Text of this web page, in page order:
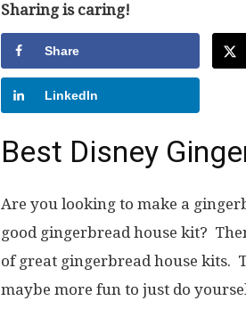
Sharing is caring!
Share
LinkedIn
Best Disney
Are you looking to make a
good gingerbread house kit?
of great gingerbread house kits.
maybe more fun to just do